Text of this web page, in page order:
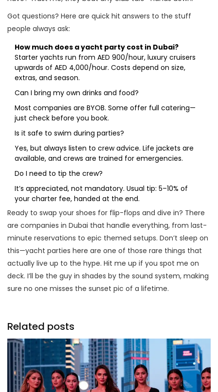
Got questions? Here are quick hit answers to the stuff
people always ask:
How much does a yacht party cost in Dubai?
Starter yachts run from AED 900/hour, luxury cruisers
upwards of AED 4,000/hour. Costs depend on size,
extras, and season.
Can I bring my own drinks and food?
Most companies are BYOB. Some offer full catering—
just check before you book.
Is it safe to swim during parties?
Yes, but always listen to crew advice. Life jackets are
available, and crews are trained for emergencies.
Do I need to tip the crew?
It’s appreciated, not mandatory. Usual tip: 5–10% of
your charter fee, handed at the end.
Ready to swap your shoes for flip-flops and dive in? There
are companies in Dubai that handle everything, from last-
minute reservations to epic themed setups. Don’t sleep on
this—yacht parties here are one of those rare things that
actually live up to the hype. Hit me up if you spot me on
deck. I’ll be the guy in shades by the sound system, making
sure no one misses the sunset pic of a lifetime.
Related posts